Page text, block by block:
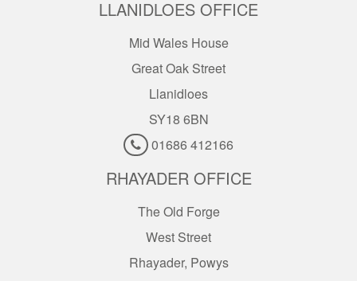
LLANIDLOES OFFICE
Mid Wales House
Great Oak Street
Llanidloes
SY18 6BN
01686 412166
RHAYADER OFFICE
The Old Forge
West Street
Rhayader, Powys